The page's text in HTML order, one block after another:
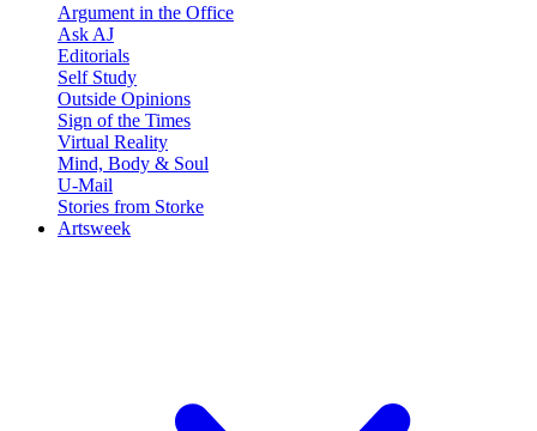
Argument in the Office
Ask AJ
Editorials
Self Study
Outside Opinions
Sign of the Times
Virtual Reality
Mind, Body & Soul
U-Mail
Stories from Storke
Artsweek